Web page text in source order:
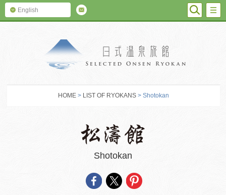
English
HOME > LIST OF RYOKANS > Shotokan
Shotokan